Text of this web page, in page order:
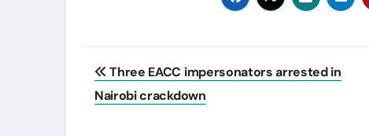
Post
navigation
Three EACC impersonators arrested in
Nairobi crackdown